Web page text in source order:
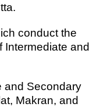
conduct the
Intermediate and
and Secondary
Makran, and